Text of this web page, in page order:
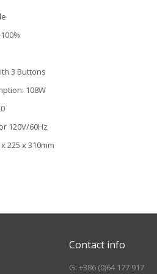
3 Buttons
108W
120V/60Hz
225 x 310mm
Contact info
G: +386 (0)64 177 917